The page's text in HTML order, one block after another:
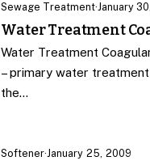
Sewage Treatment·January
Water Treatment
Water Treatment
– primary water
the…
Softener· January 25, 2009